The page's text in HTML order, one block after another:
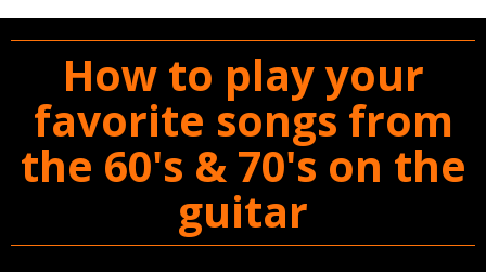
How to play your
favorite songs from
the 60's & 70's on the
guitar